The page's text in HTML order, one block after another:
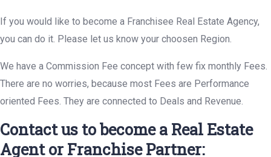
If you would like to become a Franchisee Real Estate Agency,
you can do it. Please let us know your choosen Region.
We have a Commission Fee concept with few fix monthly Fees.
There are no worries, because most Fees are Performance
oriented Fees. They are connected to Deals and Revenue.
Contact us to become a Real Estate
Agent or Franchise Partner: